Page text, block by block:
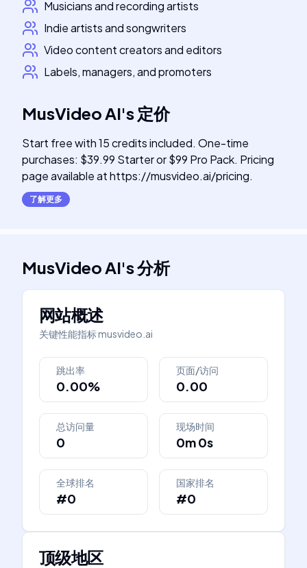
Musicians and recording artists
Indie artists and songwriters
Video content creators and editors
Labels, managers, and promoters
MusVideo AI's 定价
Start free with 15 credits included. One-time
purchases: $39.99 Starter or $99 Pro Pack. Pricing
page available at https://musvideo.ai/pricing.
了解更多
MusVideo AI's分析
网站概述
关键性能指标musvideo.ai
跳出率
0.00%
页面/访问
0.00
总访问量
0
现场时间
0m 0s
全球排名
#0
国家排名
#0
顶级地区